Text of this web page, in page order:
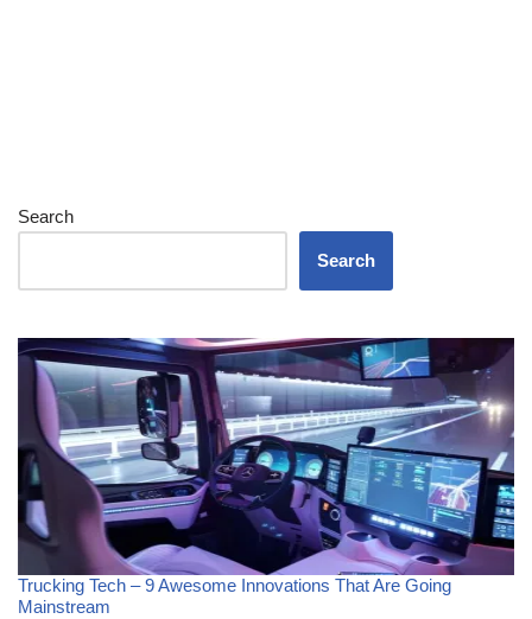
Search
Search
Trucking Tech – 9 Awesome Innovations That Are Going
Mainstream